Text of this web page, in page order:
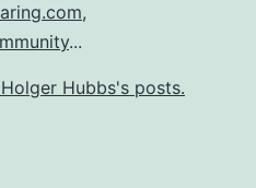
,
...
Hubbs's posts.